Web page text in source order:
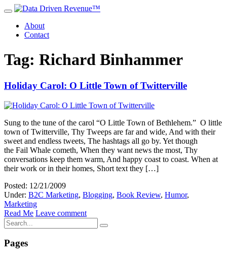
About
Contact
Tag: Richard Binhammer
Holiday Carol: O Little Town of Twitterville
Sung to the tune of the carol “O Little Town of Bethlehem.” O little
town of Twitterville, Thy Tweeps are far and wide, And with their
sweet and endless tweets, The hashtags all go by. Yet though
the Fail Whale cometh, When they want news the most, Thy
conversations keep them warm, And happy coast to coast. When at
their work or in their homes, Short text they […]
Posted: 12/21/2009
Under: B2C Marketing, Blogging, Book Review, Humor,
Marketing
Read Me Leave comment
Pages